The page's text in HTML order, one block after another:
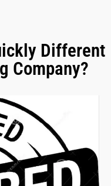
Different
Company?